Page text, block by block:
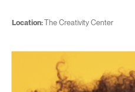
Location:The Creativity Center